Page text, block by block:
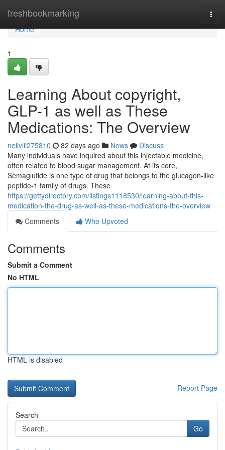
freshbookmarking
Home
Home
1
Learning About copyright,
GLP-1 as well as These
Medications: The Overview
neilvlii275810 82 days ago News
Discuss
Many individuals have inquired about this injectable medicine,
often related to blood sugar management. At its core,
Semaglutide is one type of drug that belongs to the glucagon-like
peptide-1 family of drugs. These
https://gettydirectory.com/listings1118530/learning-about-this-
medication-the-drug-as-well-as-these-medications-the-overview
Comments
Who Upvoted
Comments
Submit a Comment
No HTML
HTML is disabled
Report Page
Search
Go